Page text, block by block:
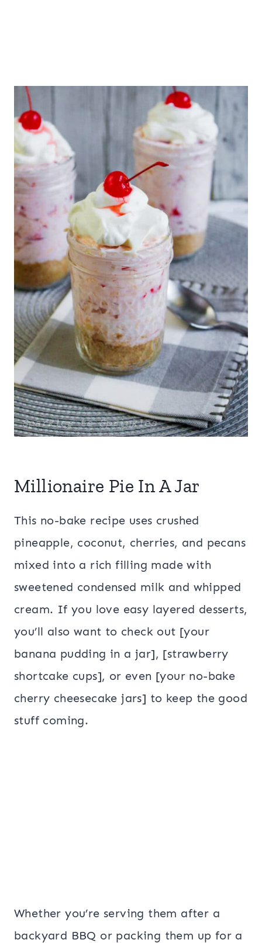
Millionaire Pie In A Jar
This no-bake recipe uses crushed
pineapple, coconut, cherries, and pecans
mixed into a rich filling made with
sweetened condensed milk and whipped
cream. If you love easy layered desserts,
you’ll also want to check out [your
banana pudding in a jar], [strawberry
shortcake cups], or even [your no-bake
cherry cheesecake jars] to keep the good
stuff coming.
Whether you’re serving them after a
backyard BBQ or packing them up for a